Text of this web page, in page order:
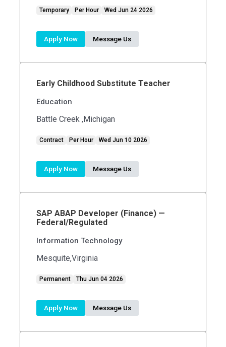
Temporary Per Hour Wed Jun 24 2026
Apply Now Message Us
Early Childhood Substitute Teacher
Education
Battle Creek ,Michigan
Contract Per Hour Wed Jun 10 2026
Apply Now Message Us
SAP ABAP Developer (Finance) —
Federal/Regulated
Information Technology
Mesquite,Virginia
Permanent Thu Jun 04 2026
Apply Now Message Us